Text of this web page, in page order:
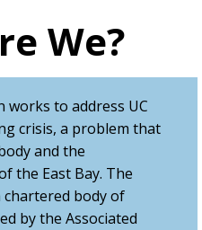
We?
works to address UC
crisis, a problem that
and the
the East Bay. The
chartered body of
by the Associated